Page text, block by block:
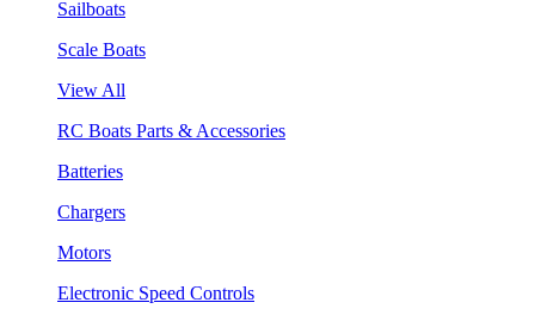
Sailboats
Scale Boats
View All
RC Boats Parts & Accessories
Batteries
Chargers
Motors
Electronic Speed Controls